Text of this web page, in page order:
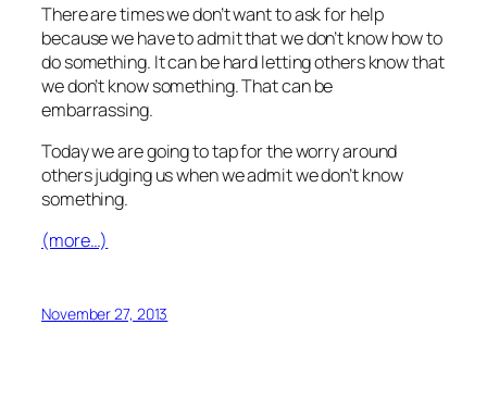
There are times we don’t want to ask for help
because we have to admit that we don’t know how to
do something. It can be hard letting others know that
we don’t know something. That can be
embarrassing.
Today we are going to tap for the worry around
others judging us when we admit we don’t know
something.
(more…)
November 27, 2013